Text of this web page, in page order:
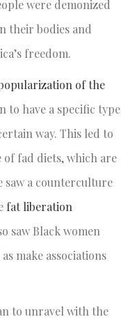
were demonized
their bodies and
freedom.
of the
to have a specific type
way. This led to
fad diets, which are
saw a counterculture
fat liberation
saw Black women
make associations
to unravel with the